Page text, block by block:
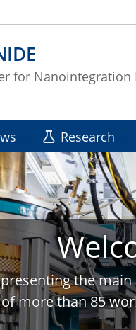
for Nanointegration
Research
the
more than 85